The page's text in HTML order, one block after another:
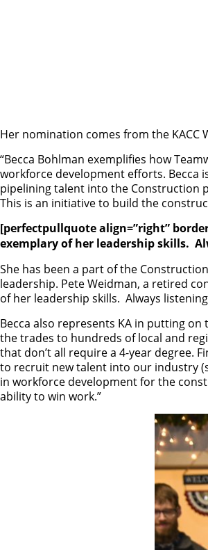
Her nomination comes from the KACC
“Becca Bohlman exemplifies how
workforce development efforts. Becca
pipelining talent into the Construction
This is an initiative to build the
[perfectpullquote align=”right”
exemplary of her leadership skills.
She has been a part of the
leadership. Pete Weidman, a retired
of her leadership skills. Always
Becca also represents KA in putting on
the trades to hundreds of local and
that don’t all require a 4-year degree.
to recruit new talent into our industry
in workforce development for the
ability to win work.”